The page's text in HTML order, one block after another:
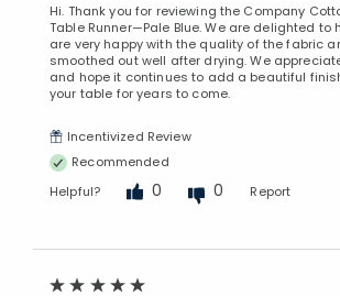
Hi. Thank you for reviewing the Company
Table Runner—Pale Blue. We are delighted to
are very happy with the quality of the fabric
smoothed out well after drying. We
and hope it continues to add a beautiful
your table for years to come.
Incentivized Review
Recommended
Helpful?
0 0 Report